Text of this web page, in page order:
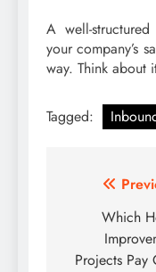
A well-
your company’s
way. Think about
Tagged:
Post
Which
Projects Pay